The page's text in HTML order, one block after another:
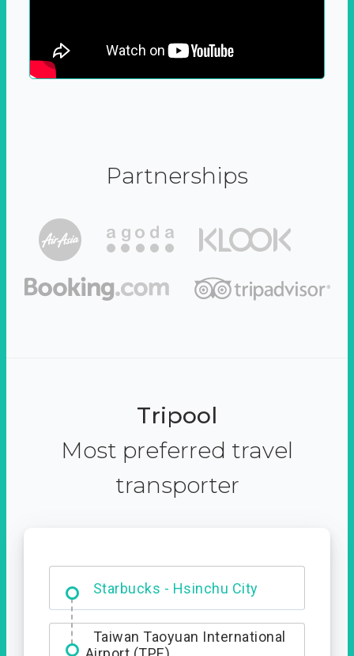
Partnerships
Tripool
Most preferred travel
transporter
Starbucks - Hsinchu City
Entrance
Taiwan Taoyuan International